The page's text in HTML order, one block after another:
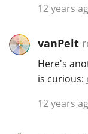
12 years
vanPelt
Here's
is curious:
12 years